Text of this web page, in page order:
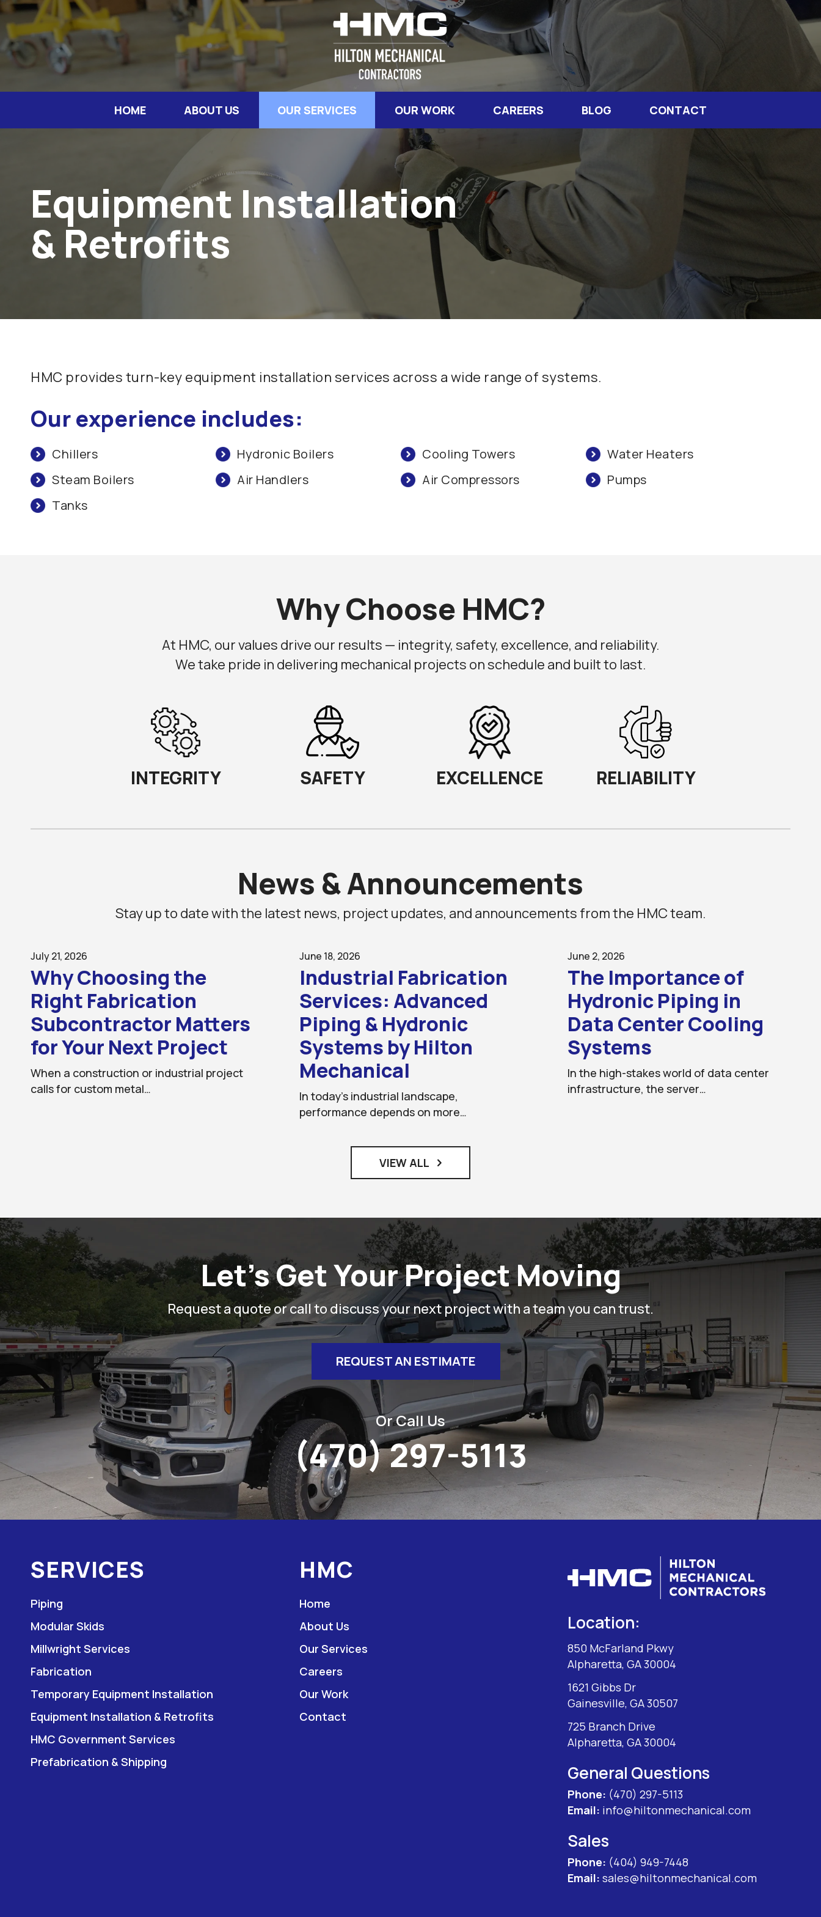
HOME ABOUT US OUR SERVICES OUR WORK CAREERS BLOG CONTACT
Equipment Installation
& Retrofits
HMC provides turn-key equipment installation services across a wide range of systems.
Our experience includes:
Chillers Hydronic Boilers Cooling Towers
Water Heaters
Steam Boilers
Air Handlers Air Compressors
Pumps
Tanks
Why Choose HMC?
At HMC, our values drive our results — integrity, safety, excellence, and reliability.
We take pride in delivering mechanical projects on schedule and built to last.
INTEGRITY SAFETY EXCELLENCE RELIABILITY
News &Announcements
Stay up to date with the latest news, project updates, and announcements from the HMC team.
Why Choosing the
Right Fabrication
Subcontractor Matters
for Your Next Project
July 21, 2026
When a construction or industrial project
calls for custom metal…
Industrial Fabrication
Services: Advanced
Piping & Hydronic
Systems by Hilton
Mechanical
June 18, 2026
In today’s industrial landscape,
performance depends on more…
The Importance of
Hydronic Piping in
Data Center Cooling
Systems
June 2, 2026
In the high-stakes world of data center
infrastructure, the server…
VIEW ALL
Let’s Get Your Project Moving
Request a quote or call to discuss your next project with a team you can trust.
REQUEST AN ESTIMATE
Or Call Us
(470) 297-5113
SERVICES
Piping
Modular Skids
Millwright Services
Fabrication
Temporary Equipment Installation
Equipment Installation & Retrofits
HMC Government Services
Prefabrication & Shipping
HMC
Home
About Us
Our Services
Careers
Our Work
Contact
Location:
850 McFarland Pkwy
Alpharetta, GA 30004
1621 Gibbs Dr
Gainesville, GA 30507
725 Branch Drive
Alpharetta, GA 30004
General Questions
Phone: (470) 297-5113
Email: info@hiltonmechanical.com
Sales
Phone: (404) 949-7448
Email: sales@hiltonmechanical.com